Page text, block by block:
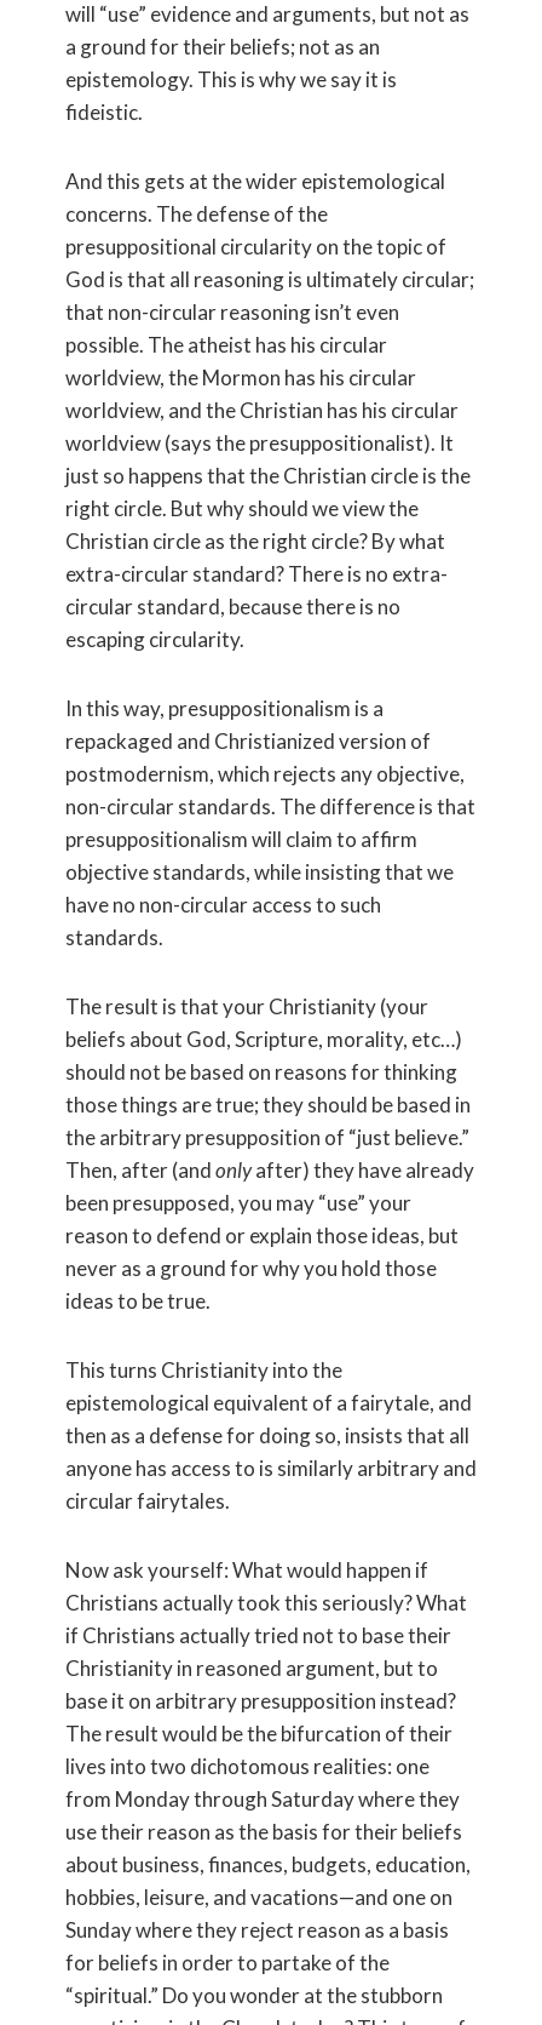
will “use” evidence and arguments, but not as
a ground for their beliefs; not as an
epistemology. This is why we say it is
fideistic.
And this gets at the wider epistemological
concerns. The defense of the
presuppositional circularity on the topic of
God is that all reasoning is ultimately circular;
that non-circular reasoning isn’t even
possible. The atheist has his circular
worldview, the Mormon has his circular
worldview, and the Christian has his circular
worldview (says the presuppositionalist). It
just so happens that the Christian circle is the
right circle. But why should we view the
Christian circle as the right circle? By what
extra-circular standard? There is no extra-
circular standard, because there is no
escaping circularity.
In this way, presuppositionalism is a
repackaged and Christianized version of
postmodernism, which rejects any objective,
non-circular standards. The difference is that
presuppositionalism will claim to affirm
objective standards, while insisting that we
have no non-circular access to such
standards.
The result is that your Christianity (your
beliefs about God, Scripture, morality, etc…)
should not be based on reasons for thinking
those things are true; they should be based in
the arbitrary presupposition of “just believe.”
Then, after (andonlyafter) they have already
been presupposed, you may “use” your
reason to defend or explain those ideas, but
never as a ground for why you hold those
ideas to be true.
This turns Christianity into the
epistemological equivalent of a fairytale, and
then as a defense for doing so, insists that all
anyone has access to is similarly arbitrary and
circular fairytales.
Now ask yourself: What would happen if
Christians actually took this seriously? What
if Christians actually tried not to base their
Christianity in reasoned argument, but to
base it on arbitrary presupposition instead?
The result would be the bifurcation of their
lives into two dichotomous realities: one
from Monday through Saturday where they
use their reason as the basis for their beliefs
about business, finances, budgets, education,
hobbies, leisure, and vacations—and one on
Sunday where they reject reason as a basis
for beliefs in order to partake of the
“spiritual.” Do you wonder at the stubborn